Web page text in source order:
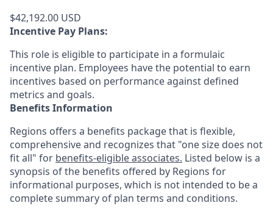
$42,192.00 USD
Incentive Pay Plans:
This role is eligible to participate in a formulaic
incentive plan. Employees have the potential to earn
incentives based on performance against defined
metrics and goals.
Benefits Information
Regions offers a benefits package that is flexible,
comprehensive and recognizes that "one size does not
fit all" for benefits-eligible associates. Listed below is a
synopsis of the benefits offered by Regions for
informational purposes, which is not intended to be a
complete summary of plan terms and conditions.